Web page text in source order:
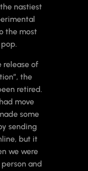
nastiest
the most
release of
the
retired.
move
some
sending
but it
we were
and